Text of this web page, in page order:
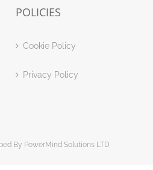
POLICIES
Cookie Policy
Privacy Policy
By PowerMind Solutions LTD